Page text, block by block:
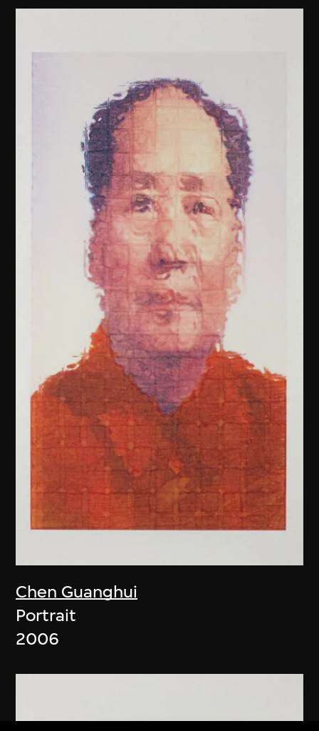
Chen Guanghui
Portrait
2006